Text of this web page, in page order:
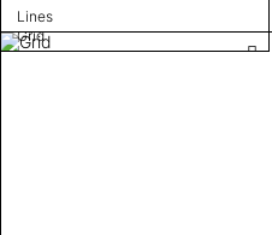
Lines
Grid